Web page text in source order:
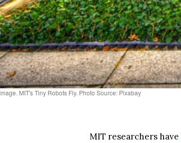
MIT's Tiny Robots Fly. Photo Source: Pixabay
MIT researchers have